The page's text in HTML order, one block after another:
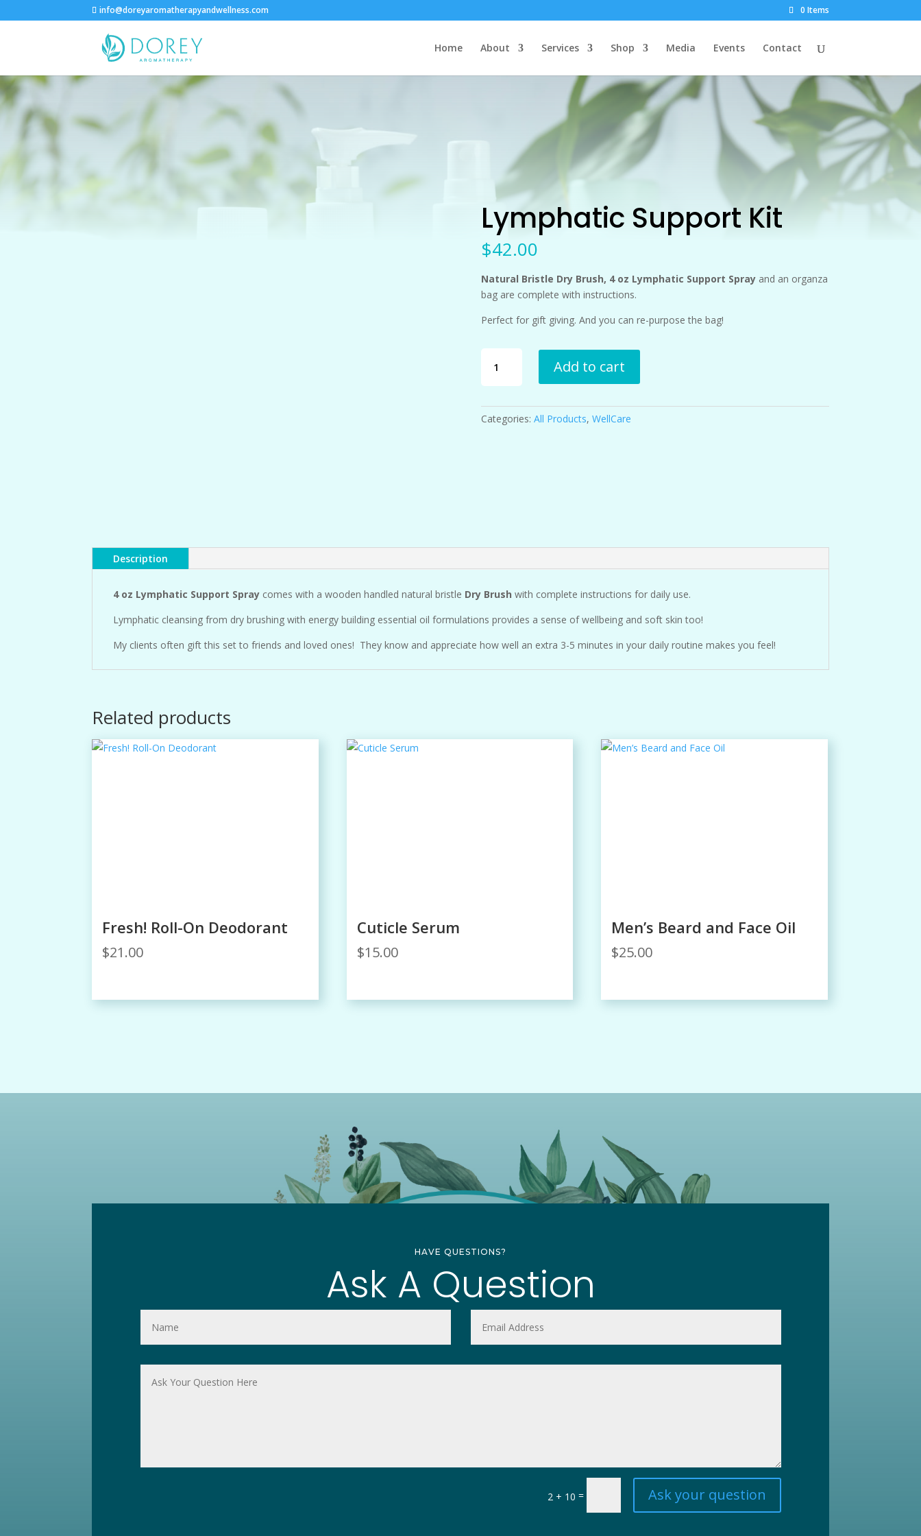
info@doreyaromatherapyandwellness.com 0 Items
Home About Services Shop Media Events Contact
Lymphatic Support Kit
$42.00
Natural Bristle Dry Brush, 4 oz Lymphatic Support Sprayand an organza
bag are complete with instructions.
Perfect for gift giving. And you can re-purpose the bag!
Lymphatic
Support
Kit
quantity
Add to cart
Categories: All Products, WellCare
Description
4 oz Lymphatic Support Spray comes with a wooden handled natural bristle Dry Brush with complete instructions for daily use.
Lymphatic cleansing from dry brushing with energy building essential oil formulations provides a sense of wellbeing and soft skin too!
My clients often gift this set to friends and loved ones! They know and appreciate how well an extra 3-5 minutes in your daily routine makes you feel!
Related products
Fresh! Roll-On Deodorant
$21.00
Cuticle Serum
$15.00
Men’s Beard and Face Oil
$25.00
HAVE QUESTIONS?
Ask A Question
2 + 10 = Ask your question